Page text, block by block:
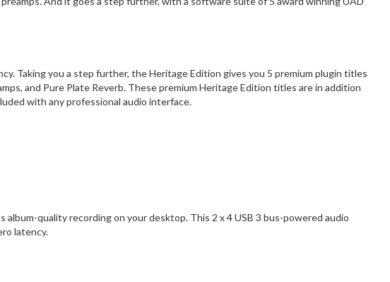
Taking you a step further, the Heritage Edition gives you 5 premium plugin titles
and Pure Plate Reverb. These premium Heritage Edition titles are in addition
with any professional audio interface.
quality recording on your desktop. This 2 x 4 USB 3 bus-powered audio
latency.